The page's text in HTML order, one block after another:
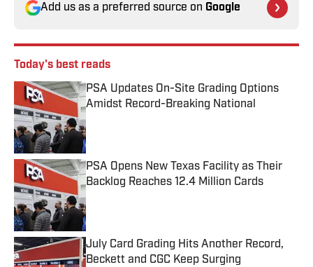
Add us as a preferred source on Google
Today's best reads
PSA Updates On-Site Grading Options
Amidst Record-Breaking National
Published by on Invalid Date
PSA Opens New Texas Facility as Their
Backlog Reaches 12.4 Million Cards
Published by on Invalid Date
July Card Grading Hits Another Record,
Beckett and CGC Keep Surging